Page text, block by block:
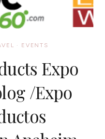
· EVENTS
Expo
/Expo